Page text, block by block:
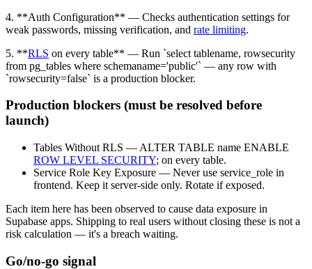
4. **Auth Configuration** — Checks authentication settings for
weak passwords, missing verification, and rate limiting.
5. **RLS on every table** — Run `select tablename, rowsecurity
from pg_tables where schemaname='public'` — any row with
`rowsecurity=false` is a production blocker.
Production blockers (must be resolved before
launch)
Tables Without RLS — ALTER TABLE name ENABLE
ROW LEVEL SECURITY; on every table.
Service Role Key Exposure — Never use service_role in
frontend. Keep it server-side only. Rotate if exposed.
Each item here has been observed to cause data exposure in
Supabase apps. Shipping to real users without closing these is not a
risk calculation — it's a breach waiting.
Go/no-go signal